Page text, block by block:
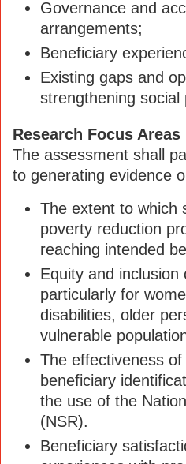
Governance and
arrangements;
Beneficiary
Existing gaps and
strengthening
Research Focus Areas
The assessment shall
to generating evidence
The extent to which
poverty reduction
reaching intended
Equity and inclusion
particularly for
disabilities, older
vulnerable
The effectiveness
beneficiary
the use of the
(NSR).
Beneficiary